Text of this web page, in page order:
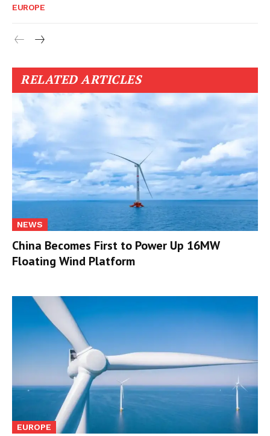
EUROPE
RELATED ARTICLES
NEWS
China Becomes First to Power Up 16MW
Floating Wind Platform
EUROPE